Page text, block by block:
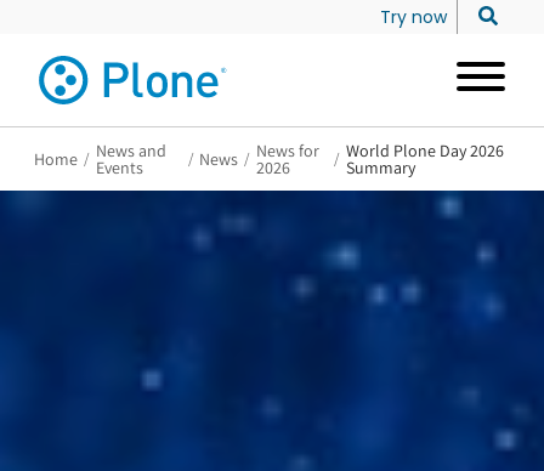
Try now
Home / News and
Events / News / News for
2026 / World Plone Day 2026
Summary